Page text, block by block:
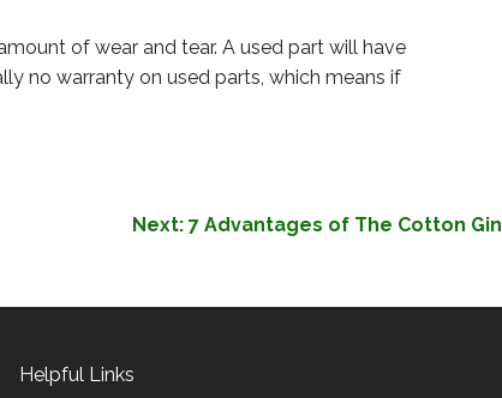
of wear and tear. A used part will have
no warranty on used parts, which means if
Next: 7 Advantages of The Cotton Gin
Helpful Links